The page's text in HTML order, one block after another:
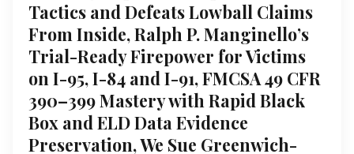
Tactics and Defeats Lowball Claims
From Inside, Ralph P. Manginello’s
Trial-Ready Firepower for Victims
on I-95, I-84 and I-91, FMCSA 49 CFR
390–399 Mastery with Rapid Black
Box and ELD Data Evidence
Preservation, We Sue Greenwich-